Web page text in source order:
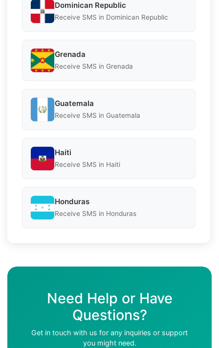
Dominican Republic
Receive SMS in Dominican Republic
Grenada
Receive SMS in Grenada
Guatemala
Receive SMS in Guatemala
Haiti
Receive SMS in Haiti
Honduras
Receive SMS in Honduras
Need Help or Have
Questions?
Get in touch with us for any inquiries or support
you might need.